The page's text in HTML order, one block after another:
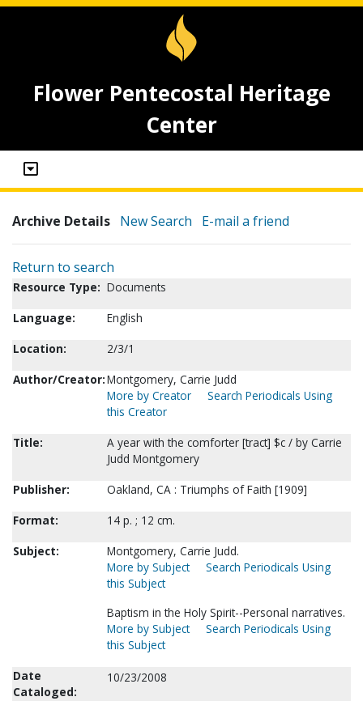
Flower Pentecostal Heritage
Center
Archive Details New Search E-mail a friend
Return to search
Resource Type: Documents
Language:
English
Location:
2/3/1
Author/Creator:Montgomery, Carrie Judd
More by Creator
Search Periodicals Using
this Creator
Title:
A year with the comforter [tract] $c / by Carrie
Judd Montgomery
Publisher:
Oakland, CA : Triumphs of Faith [1909]
Format:
14 p. ; 12 cm.
Subject:
Montgomery, Carrie Judd.
More by Subject
Search Periodicals Using
this Subject
Baptism in the Holy Spirit--Personal narratives.
More by Subject
Search Periodicals Using
this Subject
Date
Cataloged:
10/23/2008